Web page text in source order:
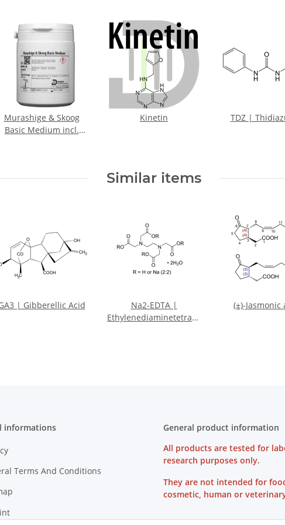
Murashige & Skoog
Basic Medium incl.
Kinetin TDZ |
Similar items
| Gibberellic Acid
Na2-EDTA |
Ethylenediaminetetraacetate
(±)-Jasmonic
informations
Terms And Conditions
General product information
All products are tested for
research purposes only.
They are not intended for
cosmetic, human or